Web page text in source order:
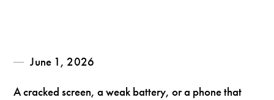
June 1, 2026
A cracked screen, a weak battery, or a phone that